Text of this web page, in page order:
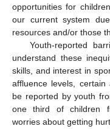
opportunities for
our current system
resources and/or those
Youth-reported
understand these
skills, and interest in
affluence levels,
be reported by youth
one third of children
worries about getting